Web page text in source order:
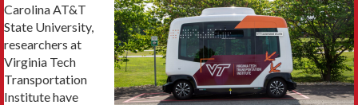
Carolina AT&T
State University,
researchers at
Virginia Tech
Transportation
Institute have